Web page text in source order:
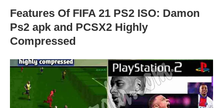
Features Of FIFA 21 PS2 ISO: Damon
Ps2 apk and PCSX2 Highly
Compressed